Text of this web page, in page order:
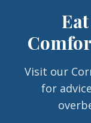
Visit our
for